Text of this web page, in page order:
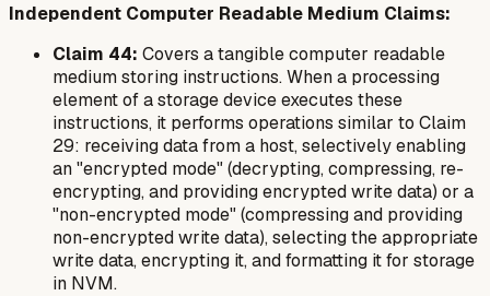
Independent Computer Readable Medium Claims:
Claim 44: Covers a tangible computer readable
medium storing instructions. When a processing
element of a storage device executes these
instructions, it performs operations similar to Claim
29: receiving data from a host, selectively enabling
an "encrypted mode" (decrypting, compressing, re-
encrypting, and providing encrypted write data) or a
"non-encrypted mode" (compressing and providing
non-encrypted write data), selecting the appropriate
write data, encrypting it, and formatting it for storage
in NVM.